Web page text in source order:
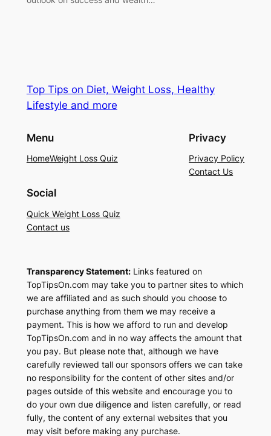
Top Tips on Diet, Weight Loss, Healthy
Lifestyle and more
Menu
HomeWeight Loss Quiz
Privacy
Privacy Policy
Contact Us
Social
Quick Weight Loss Quiz
Contact us
Transparency Statement: Links featured on
TopTipsOn.com may take you to partner sites to which
we are affiliated and as such should you choose to
purchase anything from them we may receive a
payment. This is how we afford to run and develop
TopTipsOn.com and in no way affects the amount that
you pay. But please note that, although we have
carefully reviewed tall our sponsors offers we can take
no responsibility for the content of other sites and/or
pages outside of this website and encourage you to
do your own due diligence and listen carefully, or read
fully, the content of any external websites that you
may visit before making any purchase.